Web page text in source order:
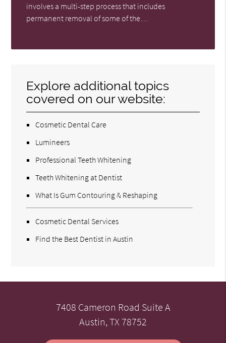
involves a multi-step process that includes
permanent removal of some of the…
Explore additional topics
covered on our website:
Cosmetic Dental Care
Lumineers
Professional Teeth Whitening
Teeth Whitening at Dentist
What Is Gum Contouring & Reshaping
Cosmetic Dental Services
Find the Best Dentist in Austin
7408 Cameron Road Suite A
Austin, TX 78752